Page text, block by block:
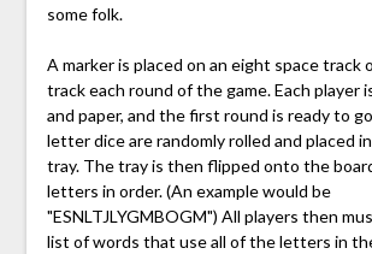
some folk.
A marker is placed on an eight space track
track each round of the game. Each player
and paper, and the first round is ready to
letter dice are randomly rolled and placed
tray. The tray is then flipped onto the
letters in order. (An example would be
"ESNLTJLYGMBOGM") All players then
list of words that use all of the letters in